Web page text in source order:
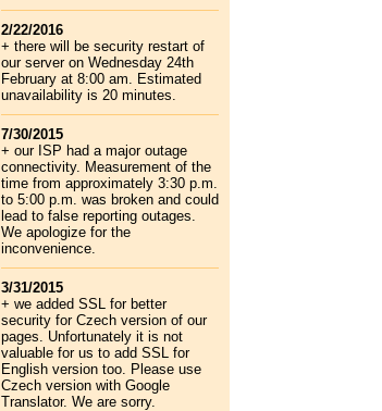
2/22/2016
+ there will be security restart of
our server on Wednesday 24th
February at 8:00 am. Estimated
unavailability is 20 minutes.
7/30/2015
+ our ISP had a major outage
connectivity. Measurement of the
time from approximately 3:30 p.m.
to 5:00 p.m. was broken and could
lead to false reporting outages.
We apologize for the
inconvenience.
3/31/2015
+ we added SSL for better
security for Czech version of our
pages. Unfortunately it is not
valuable for us to add SSL for
English version too. Please use
Czech version with Google
Translator. We are sorry.